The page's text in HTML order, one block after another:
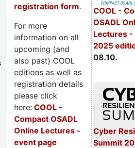
COOL -
OSADL
Lectures
2025
08.10.
Cyber
Summit
registration form.
For more
information on all
upcoming (and
also past) COOL
editions as well as
registration details
please click
here: COOL -
Compact OSADL
Online Lectures -
event page